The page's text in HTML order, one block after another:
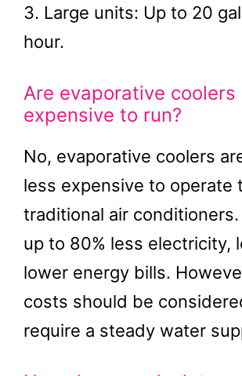
3. Large units: Up to 20
hour.
Are evaporative coolers
expensive to run?
No, evaporative coolers
less expensive to operate
traditional air
up to 80% less electricity,
lower energy bills.
costs should be
require a steady water